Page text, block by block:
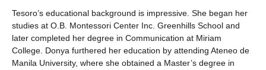
Tesoro’s educational background is impressive. She began her
studies at O.B. Montessori Center Inc. Greenhills School and
later completed her degree in Communication at Miriam
College. Donya furthered her education by attending Ateneo de
Manila University, where she obtained a Master’s degree in